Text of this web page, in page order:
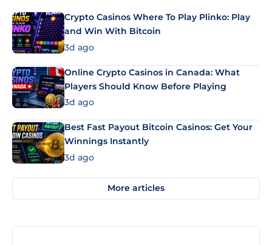
Crypto Casinos Where To Play Plinko: Play
and Win With Bitcoin
3d ago
Online Crypto Casinos in Canada: What
Players Should Know Before Playing
3d ago
Best Fast Payout Bitcoin Casinos: Get Your
Winnings Instantly
3d ago
More articles